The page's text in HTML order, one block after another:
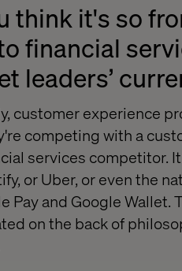
think it's so
financial
leaders’
customer experience
competing with a
services competitor.
or Uber, or even the
Pay and Google Wallet.
on the back of